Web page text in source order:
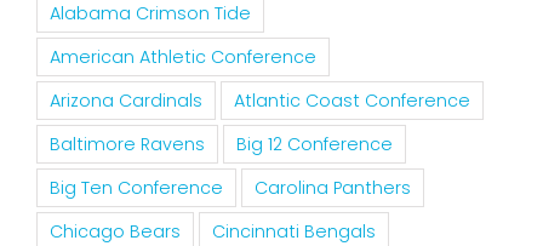
Alabama Crimson Tide
American Athletic Conference
Arizona Cardinals
Atlantic Coast Conference
Baltimore Ravens
Big 12 Conference
Big Ten Conference
Carolina Panthers
Chicago Bears
Cincinnati Bengals